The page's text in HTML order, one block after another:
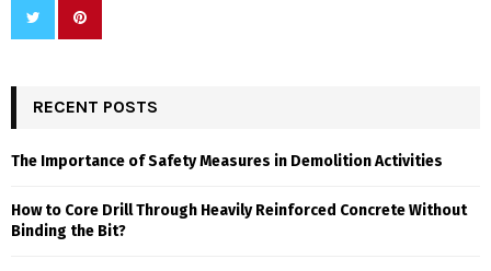
RECENT POSTS
The Importance of Safety Measures in Demolition Activities
How to Core Drill Through Heavily Reinforced Concrete Without
Binding the Bit?